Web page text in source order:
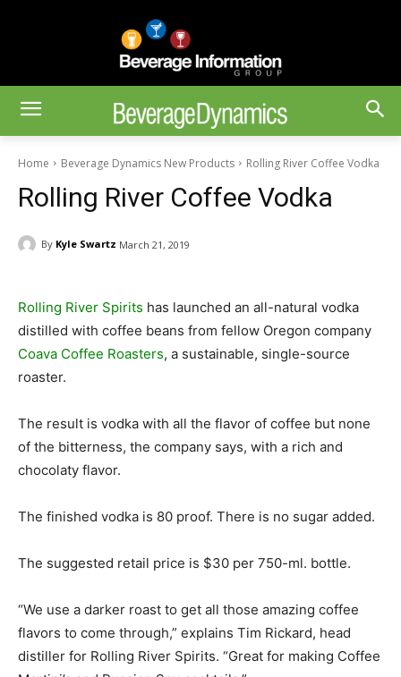
Home Beverage Dynamics New Products Rolling River Coffee Vodka
Rolling River Coffee Vodka
By Kyle Swartz March 21, 2019
Rolling River Spirits has launched an all-natural vodka
distilled with coffee beans from fellow Oregon company
Coava Coffee Roasters, a sustainable, single-source
roaster.
The result is vodka with all the flavor of coffee but none
of the bitterness, the company says, with a rich and
chocolaty flavor.
The finished vodka is 80 proof. There is no sugar added.
The suggested retail price is $30 per 750-ml. bottle.
“We use a darker roast to get all those amazing coffee
flavors to come through,” explains Tim Rickard, head
distiller for Rolling River Spirits. “Great for making Coffee